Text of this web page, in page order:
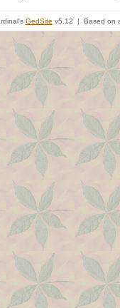
GedSite v5.12 | Based on